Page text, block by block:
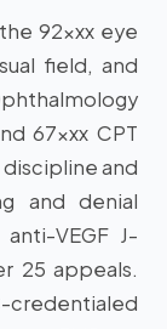
92xxx eye
field, and
67xxx CPT
and
and denial
VEGF J-
25 appeals.